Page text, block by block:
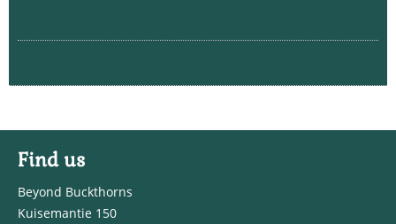
Find us
Beyond Buckthorns
Kuisemantie 150